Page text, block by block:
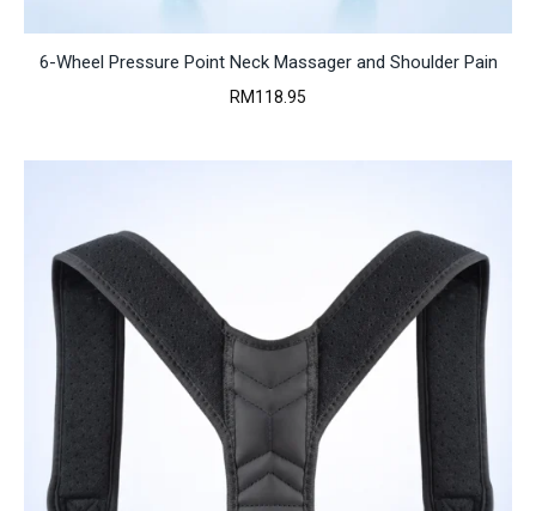
6-Wheel Pressure Point Neck Massager and Shoulder Pain
RM118.95